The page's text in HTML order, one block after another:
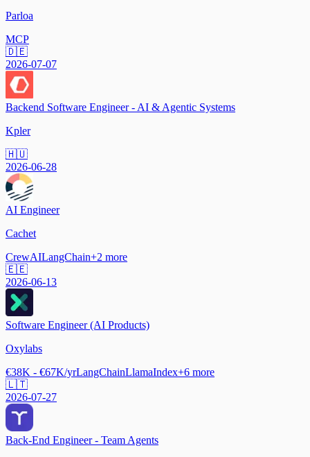
Parloa
MCP
🇩🇪
2026-07-07
Backend Software Engineer - AI & Agentic Systems
Kpler
🇭🇺
2026-06-28
AI Engineer
Cachet
CrewAILangChain+2 more
🇪🇪
2026-06-13
Software Engineer (AI Products)
Oxylabs
€38K - €67K/yrLangChainLlamaIndex+6 more
🇱🇹
2026-07-27
Back-End Engineer - Team Agents